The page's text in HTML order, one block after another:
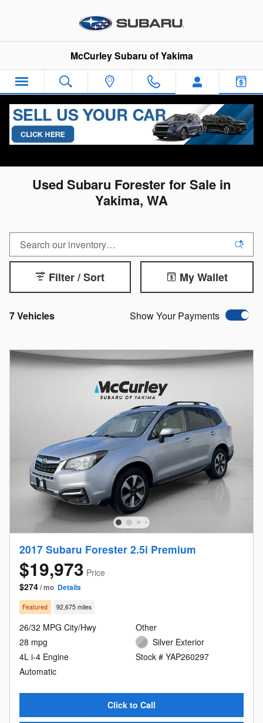
McCurley Subaru of Yakima
All Used Inventory>Used Subaru Inventory>Used
Used Subaru Forester for Sale in
Yakima, WA
7 Vehicles
Filter / Sort My Wallet
Show Your Payments
2017 Subaru Forester 2.5i Premium
$19,973 Price
$274/ mo Details
Featured 92,675 miles
26/32 MPG City/Hwy
28 mpg
4L i-4 Engine
Automatic
Other
Silver Exterior
Stock # YAP260297
Click to Call